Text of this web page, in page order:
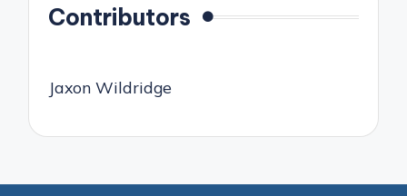
Contributors
Jaxon Wildridge